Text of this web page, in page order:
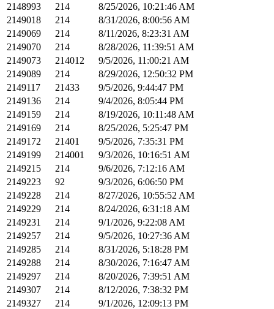
2148993
214
8/25/2026, 10:21:46 AM
2149018
214
8/31/2026, 8:00:56 AM
2149069
214
8/11/2026, 8:23:31 AM
2149070
214
8/28/2026, 11:39:51 AM
2149073
214012
9/5/2026, 11:00:21 AM
2149089
214
8/29/2026, 12:50:32 PM
2149117
21433
9/5/2026, 9:44:47 PM
2149136
214
9/4/2026, 8:05:44 PM
2149159
214
8/19/2026, 10:11:48 AM
2149169
214
8/25/2026, 5:25:47 PM
2149172
21401
9/5/2026, 7:35:31 PM
2149199
214001
9/3/2026, 10:16:51 AM
2149215
214
9/6/2026, 7:12:16 AM
2149223
92
9/3/2026, 6:06:50 PM
2149228
214
8/27/2026, 10:55:52 AM
2149229
214
8/24/2026, 6:31:18 AM
2149231
214
9/1/2026, 9:22:08 AM
2149257
214
9/5/2026, 10:27:36 AM
2149285
214
8/31/2026, 5:18:28 PM
2149288
214
8/30/2026, 7:16:47 AM
2149297
214
8/20/2026, 7:39:51 AM
2149307
214
8/12/2026, 7:38:32 PM
2149327
214
9/1/2026, 12:09:13 PM